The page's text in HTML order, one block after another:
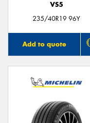
VS5
235/40R19 96Y
Add to quote